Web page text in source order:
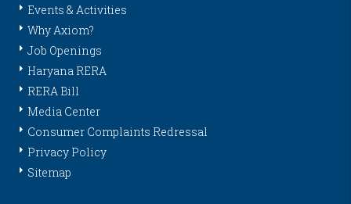
Events & Activities
Why Axiom?
Job Openings
Haryana RERA
RERA Bill
Media Center
Consumer Complaints Redressal
Privacy Policy
Sitemap